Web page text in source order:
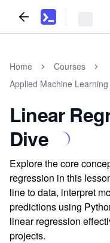
Home
Courses
Applied Machine
Linear
Dive
Explore the core
regression in this
line to data, interpret
predictions using
linear regression
projects.